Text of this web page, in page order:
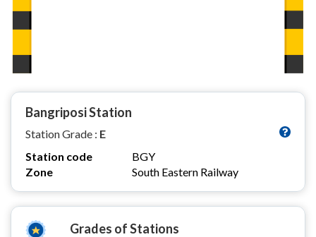
Bangriposi Station
Station Grade : E
Station code
BGY
Zone
South Eastern Railway
Grades of Stations